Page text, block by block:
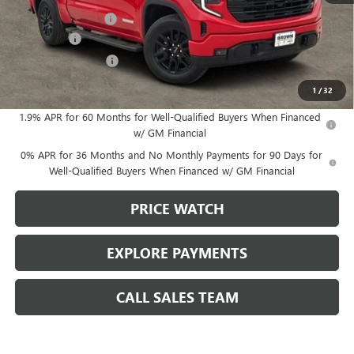
1 /32
Documentation Fee +$225
Bonus Cash -$2,500
Purchase Allowance -$1,750
Brown Price: $59,125
1.9% APR for 60 Months for Well-Qualified Buyers When Financed
w/ GM Financial
0% APR for 36 Months and No Monthly Payments for 90 Days for
Well-Qualified Buyers When Financed w/ GM Financial
PRICE WATCH
EXPLORE PAYMENTS
CALL SALES TEAM